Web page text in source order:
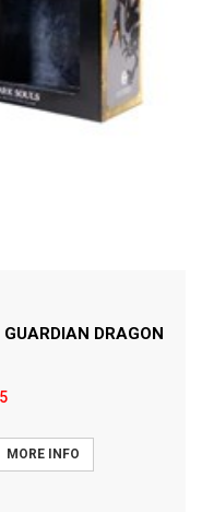
DRAGON
MORE INFO